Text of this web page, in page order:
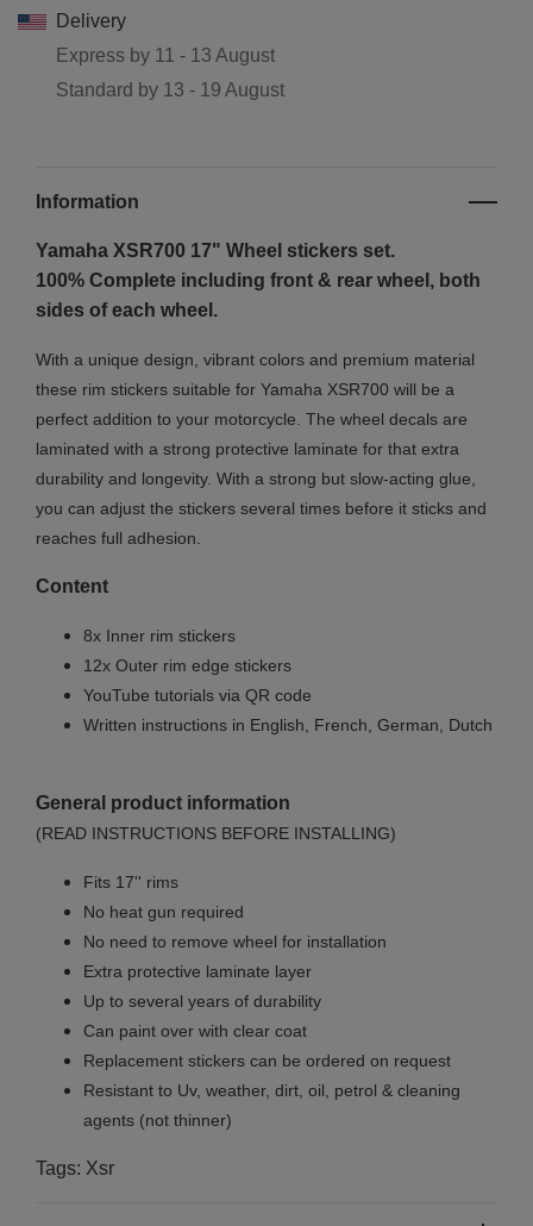
Delivery
Express by 11 - 13 August
Standard by 13 - 19 August
Information
Yamaha XSR700 17" Wheel stickers set.
100% Complete including front & rear wheel, both
sides of each wheel.
With a unique design, vibrant colors and premium material
these rim stickers suitable for Yamaha XSR700 will be a
perfect addition to your motorcycle. The wheel decals are
laminated with a strong protective laminate for that extra
durability and longevity. With a strong but slow-acting glue,
you can adjust the stickers several times before it sticks and
reaches full adhesion.
Content
8x Inner rim stickers
12x Outer rim edge stickers
YouTube tutorials via QR code
Written instructions in English, French, German, Dutch
General product information
(READ INSTRUCTIONS BEFORE INSTALLING)
Fits 17'' rims
No heat gun required
No need to remove wheel for installation
Extra protective laminate layer
Up to several years of durability
Can paint over with clear coat
Replacement stickers can be ordered on request
Resistant to Uv, weather, dirt, oil, petrol & cleaning
agents (not thinner)
Tags: Xsr